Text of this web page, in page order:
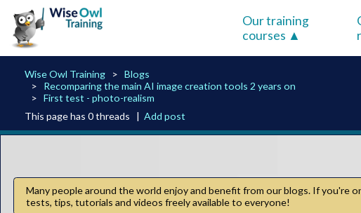
Our training
courses
Wise Owl Training
Blogs
Recomparing the main AI image creation tools 2 years on
First test - photo-realism
This page has 0 threads |Add post
Many people around the world enjoy and benefit from our blogs. If you're
tests, tips, tutorials and videos freely available to everyone!